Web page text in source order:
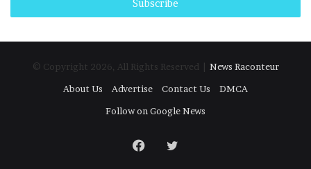
© Copyright 2026, All Rights Reserved | News Raconteur
About Us
Advertise Contact Us
DMCA
Follow on Google News
Facebook